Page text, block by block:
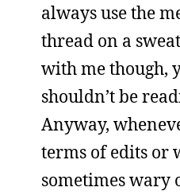
always use the
thread on a
with me though,
shouldn’t be
Anyway,
terms of edits or
sometimes wary